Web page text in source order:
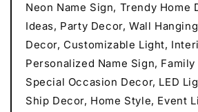
Neon Name Sign, Trendy Home
Ideas, Party Decor, Wall
Decor, Customizable Light,
Personalized Name Sign,
Special Occasion Decor, LED
Ship Decor, Home Style, Event